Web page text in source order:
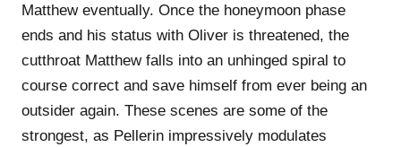
Matthew eventually. Once the honeymoon phase
ends and his status with Oliver is threatened, the
cutthroat Matthew falls into an unhinged spiral to
course correct and save himself from ever being an
outsider again. These scenes are some of the
strongest, as Pellerin impressively modulates